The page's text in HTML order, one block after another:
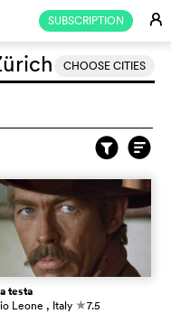
SUBSCRIPTION E
CHOOSE CITIES
testa
Leone , Italy c7.5